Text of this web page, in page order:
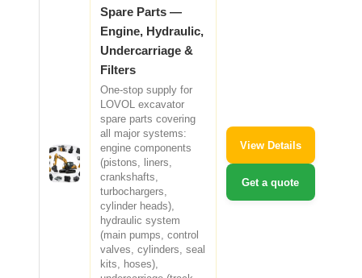
Spare Parts —
Engine, Hydraulic,
Undercarriage &
Filters
One-stop supply for
LOVOL excavator
spare parts covering
all major systems:
engine components
(pistons, liners,
crankshafts,
turbochargers,
cylinder heads),
hydraulic system
(main pumps, control
valves, cylinders, seal
kits, hoses),
View Details
Get a quote